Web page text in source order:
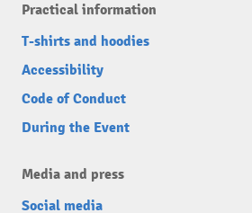
Practical information
T-shirts and hoodies
Accessibility
Code of Conduct
During the Event
Media and press
Social media